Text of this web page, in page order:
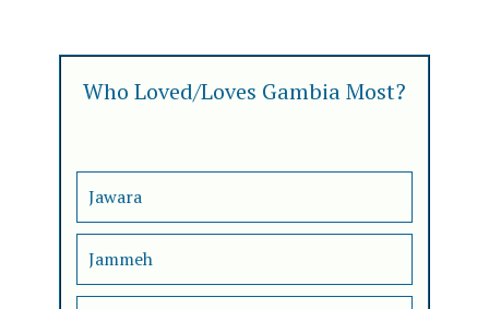
Who Loved/Loves Gambia Most?
Jawara
Jammeh